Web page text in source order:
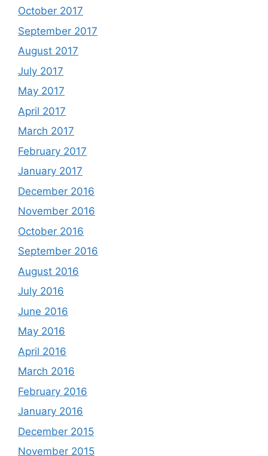
October 2017
September 2017
August 2017
July 2017
May 2017
April 2017
March 2017
February 2017
January 2017
December 2016
November 2016
October 2016
September 2016
August 2016
July 2016
June 2016
May 2016
April 2016
March 2016
February 2016
January 2016
December 2015
November 2015